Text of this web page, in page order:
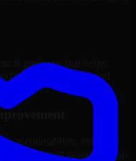
guidance that helps
fix, why it matters, and
accountability, evidence
that support stronger long-